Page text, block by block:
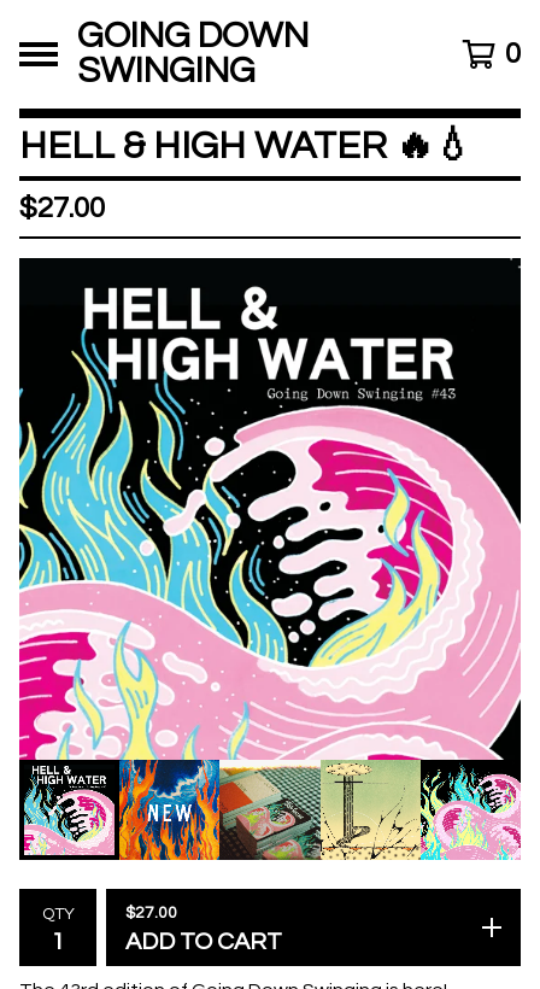
GOING DOWN
SWINGING
0
HELL & HIGH WATER 🔥💧
$27.00
QTY $27.00
ADD TO CART